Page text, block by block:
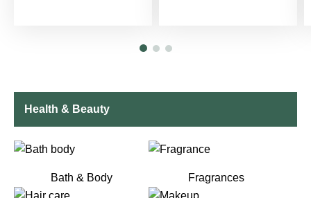
Health & Beauty
Bath & Body Fragrances